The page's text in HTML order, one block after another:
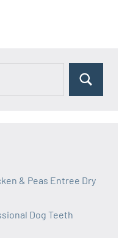
Search
& Peas Entree Dry
Dog Teeth